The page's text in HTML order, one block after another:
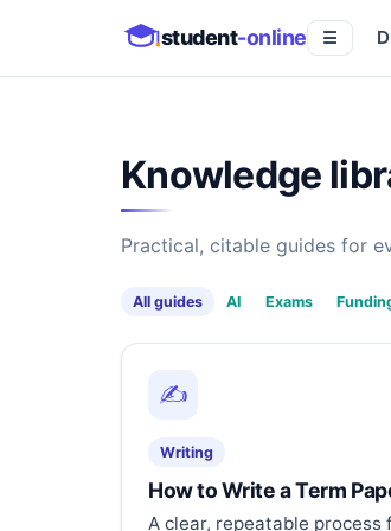
student-online ☰
Knowledge
Practical, citable guides for
All guides AI Exams
✍️
Writing
How to Write a Term
A clear, repeatable process